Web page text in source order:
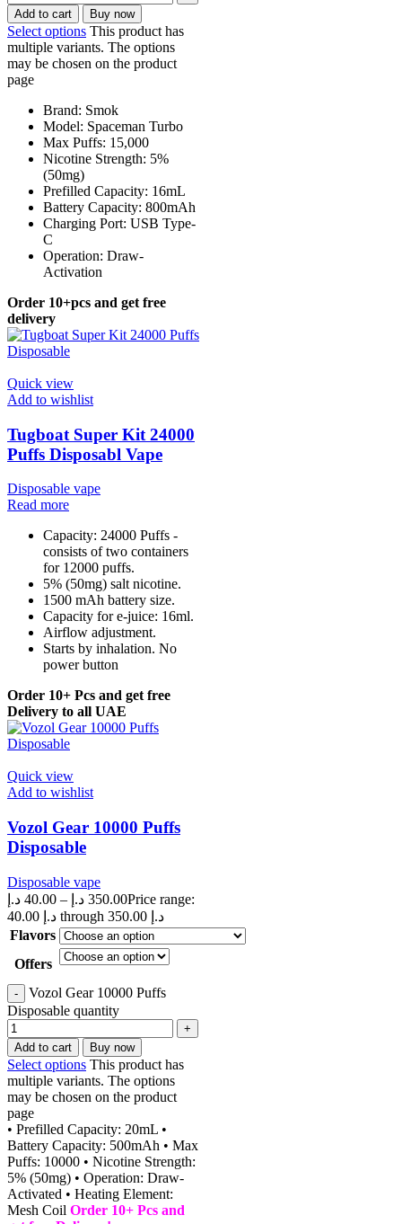
Add to cart Buy now
Select options This product has
multiple variants. The options
may be chosen on the product
page
Brand: Smok
Model: Spaceman Turbo
Max Puffs: 15,000
Nicotine Strength: 5%
(50mg)
Prefilled Capacity: 16mL
Battery Capacity: 800mAh
Charging Port: USB Type-
C
Operation: Draw-
Activation
Order 10+pcs and get free
delivery
Quick view
Add to wishlist
Tugboat Super Kit 24000
Puffs Disposabl Vape
Disposable vape
Read more
Capacity: 24000 Puffs -
consists of two containers
for 12000 puffs.
5% (50mg) salt nicotine.
1500 mAh battery size.
Capacity for e-juice: 16ml.
Airflow adjustment.
Starts by inhalation. No
power button
Order 10+ Pcs and get free
Delivery to all UAE
Quick view
Add to wishlist
Vozol Gear 10000 Puffs
Disposable
Disposable vape
40.00 د.إ – 350.00 د.إ
Price range:
40.00 د.إ through 350.00 د.إ
Flavors
Offers
Vozol Gear 10000 Puffs
Disposable quantity
Add to cart Buy now
Select options This product has
multiple variants. The options
may be chosen on the product
page
• Prefilled Capacity: 20mL •
Battery Capacity: 500mAh • Max
Puffs: 10000 • Nicotine Strength:
5% (50mg) • Operation: Draw-
Activated • Heating Element:
Mesh Coil Order 10+ Pcs and